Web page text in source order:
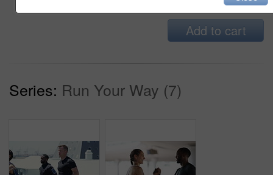
Add to cart
Series: Run Your Way (7)